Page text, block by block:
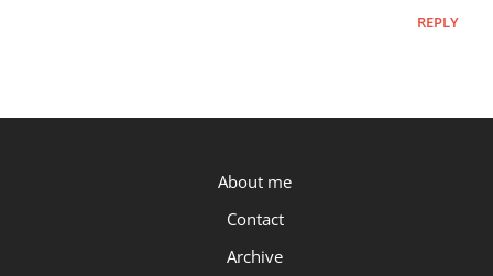
REPLY
About me
Contact
Archive